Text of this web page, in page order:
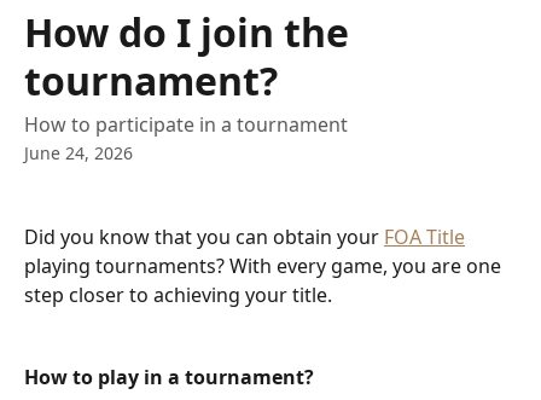
How do I join the
tournament?
How to participate in a tournament
June 24, 2026
Did you know that you can obtain your FOA Title
playing tournaments? With every game, you are one
step closer to achieving your title.
How to play in a tournament?